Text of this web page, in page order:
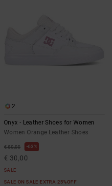
2
Onyx - Leather Shoes for Women
Women Orange Leather Shoes
€ 80,00 63%
€ 30,00
SALE
SALE ON SALE EXTRA 25%OFF